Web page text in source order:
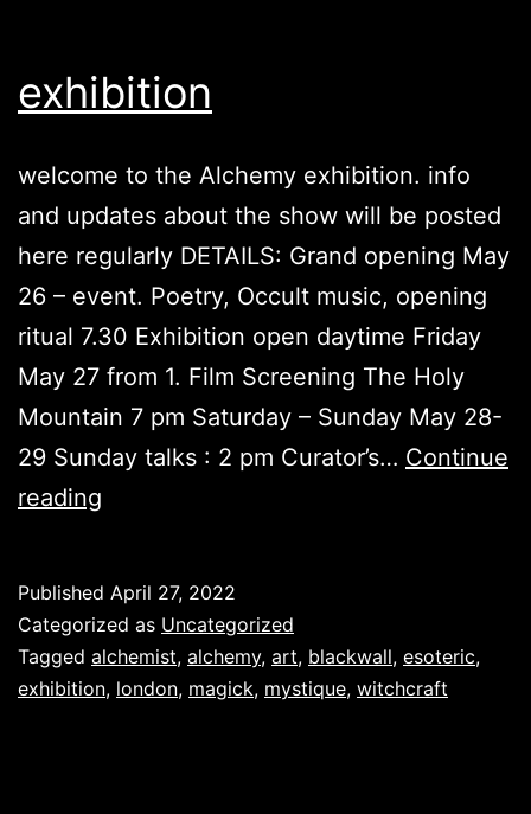
exhibition
welcome to the Alchemy exhibition. info
and updates about the show will be posted
here regularly DETAILS: Grand opening May
26 – event. Poetry, Occult music, opening
ritual 7.30 Exhibition open daytime Friday
May 27 from 1. Film Screening The Holy
Mountain 7 pm Saturday – Sunday May 28-
29 Sunday talks : 2 pm Curator’s… Continue
reading
Published April 27, 2022
Categorized as Uncategorized
Tagged alchemist, alchemy, art, blackwall, esoteric,
exhibition, london, magick, mystique, witchcraft